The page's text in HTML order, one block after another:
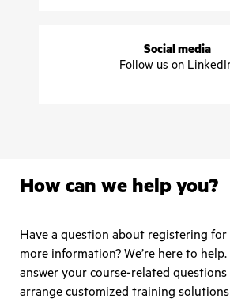
Social media
Follow us on
How can we help you?
Have a question about registering for
more information? We’re here to
answer your course-related questions
arrange customized training